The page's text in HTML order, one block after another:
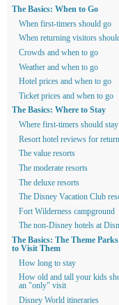
The Basics: When to Go
When first-timers should go
When returning visitors
Crowds and when to go
Weather and when to go
Hotel prices and when to go
Ticket prices and when to go
The Basics: Where to Stay
Where first-timers should stay
Resort hotel reviews for
The value resorts
The moderate resorts
The deluxe resorts
The Disney Vacation Club
Fort Wilderness campground
The non-Disney hotels at
The Basics: The Theme
to Visit Them
How long to stay
How old and tall your kids
an "only" visit
Disney World itineraries